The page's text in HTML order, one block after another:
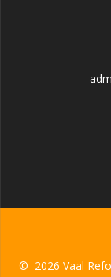
© 2026 Vaal